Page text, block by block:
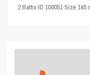
2Baths·ID100051·Size145